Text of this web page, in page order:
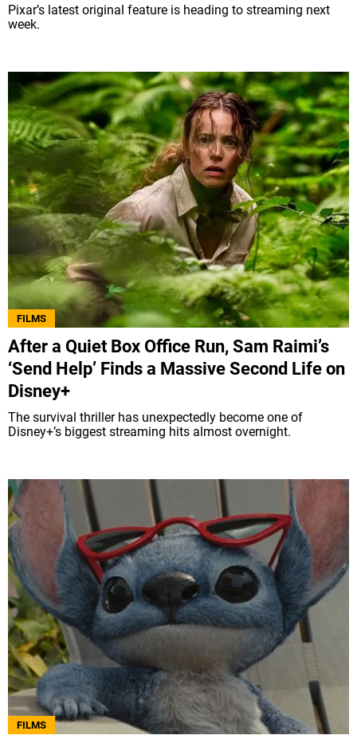
Pixar’s latest original feature is heading to streaming next
week.
FILMS
After a Quiet Box Office Run, Sam Raimi’s
‘Send Help’ Finds a Massive Second Life on
Disney+
The survival thriller has unexpectedly become one of
Disney+’s biggest streaming hits almost overnight.
FILMS